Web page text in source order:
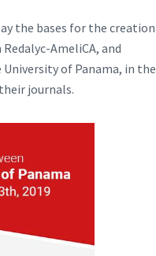
the bases for the creation
AmeliCA, and
of Panama, in the
journals.